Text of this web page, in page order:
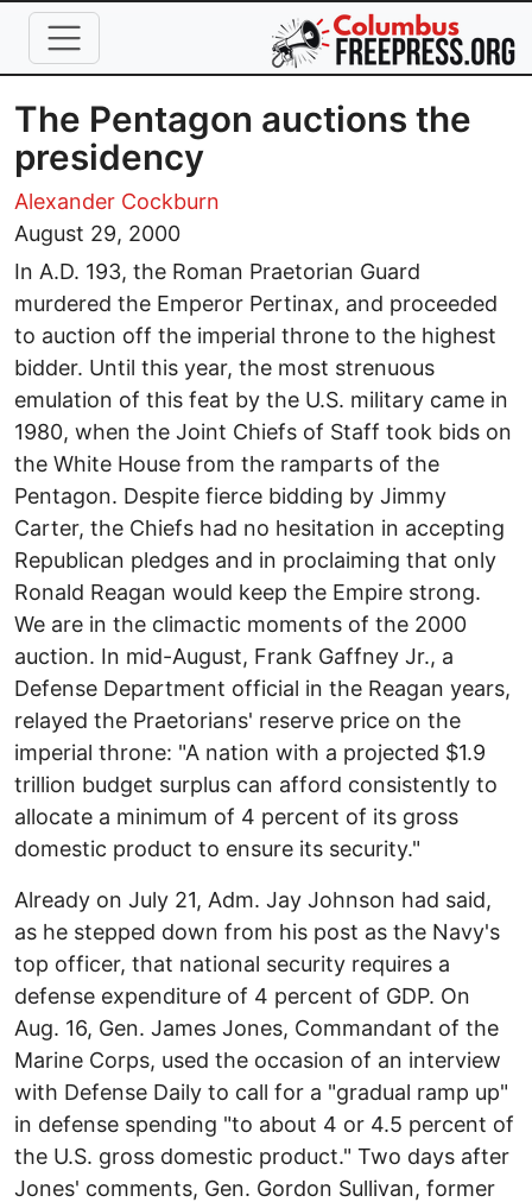
Skip to main content
The Pentagon auctions the
presidency
Alexander Cockburn
August 29, 2000
In A.D. 193, the Roman Praetorian Guard
murdered the Emperor Pertinax, and proceeded
to auction off the imperial throne to the highest
bidder. Until this year, the most strenuous
emulation of this feat by the U.S. military came in
1980, when the Joint Chiefs of Staff took bids on
the White House from the ramparts of the
Pentagon. Despite fierce bidding by Jimmy
Carter, the Chiefs had no hesitation in accepting
Republican pledges and in proclaiming that only
Ronald Reagan would keep the Empire strong.
We are in the climactic moments of the 2000
auction. In mid-August, Frank Gaffney Jr., a
Defense Department official in the Reagan years,
relayed the Praetorians' reserve price on the
imperial throne: "A nation with a projected $1.9
trillion budget surplus can afford consistently to
allocate a minimum of 4 percent of its gross
domestic product to ensure its security."
Already on July 21, Adm. Jay Johnson had said,
as he stepped down from his post as the Navy's
top officer, that national security requires a
defense expenditure of 4 percent of GDP. On
Aug. 16, Gen. James Jones, Commandant of the
Marine Corps, used the occasion of an interview
with Defense Daily to call for a "gradual ramp up"
in defense spending "to about 4 or 4.5 percent of
the U.S. gross domestic product." Two days after
Jones' comments, Gen. Gordon Sullivan, former